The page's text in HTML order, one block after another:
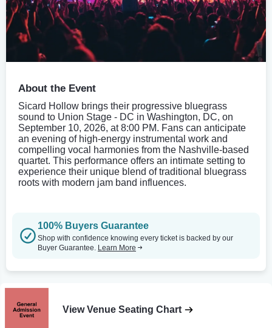
About the Event
Sicard Hollow brings their progressive bluegrass
sound to Union Stage - DC in Washington, DC, on
September 10, 2026, at 8:00 PM. Fans can anticipate
an evening of high-energy instrumental work and
compelling vocal harmonies from the Nashville-based
quartet. This performance offers an intimate setting to
experience their unique blend of traditional bluegrass
roots with modern jam band influences.
100% Buyers Guarantee
Shop with confidence knowing every ticket is backed by our
Buyer Guarantee. Learn More
View Venue Seating Chart